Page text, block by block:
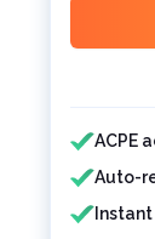
Features
ACPE
Auto-